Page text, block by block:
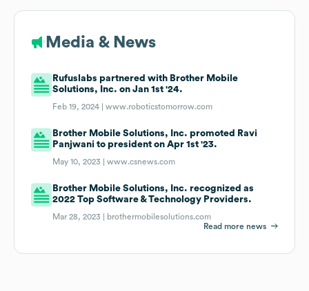
Media & News
Rufuslabs partnered with Brother Mobile
Solutions, Inc. on Jan 1st '24.
Feb 19, 2024 |www.roboticstomorrow.com
Brother Mobile Solutions, Inc. promoted Ravi
Panjwani to president on Apr 1st '23.
May 10, 2023 |www.csnews.com
Brother Mobile Solutions, Inc. recognized as
2022 Top Software & Technology Providers.
Mar 28, 2023 |
brothermobilesolutions.com
Read more news